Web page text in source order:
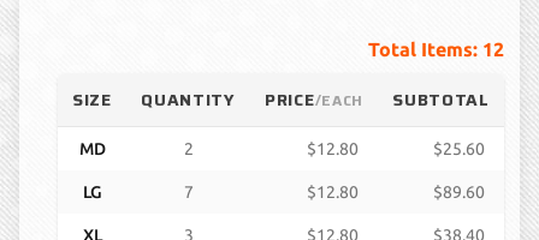
Total Items: 12
SIZE QUANTITY PRICE/EACH SUBTOTAL
MD 2 $12.80 $25.60
LG 7 $12.80 $89.60
XL 3 $12.80 $38.40